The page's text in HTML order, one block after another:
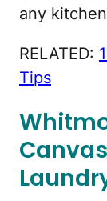
any
RELATED:
Tips